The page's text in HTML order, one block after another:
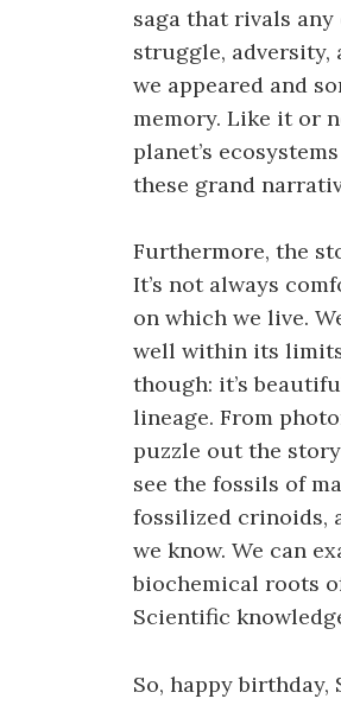
saga that rivals
struggle, adversity,
we appeared and
memory. Like it or
planet’s
these grand
Furthermore, the
It’s not always
on which we live.
well within its
though: it’s
lineage. From
puzzle out the
see the fossils of
fossilized crinoids,
we know. We can
biochemical roots
Scientific
So, happy birthday,